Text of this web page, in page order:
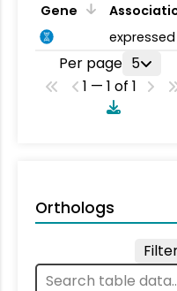
Gene
expressed
Per page 5
1 — 1 of 1
Orthologs